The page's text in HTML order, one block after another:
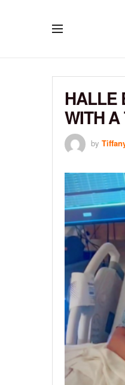
HALLE
WITH A
by